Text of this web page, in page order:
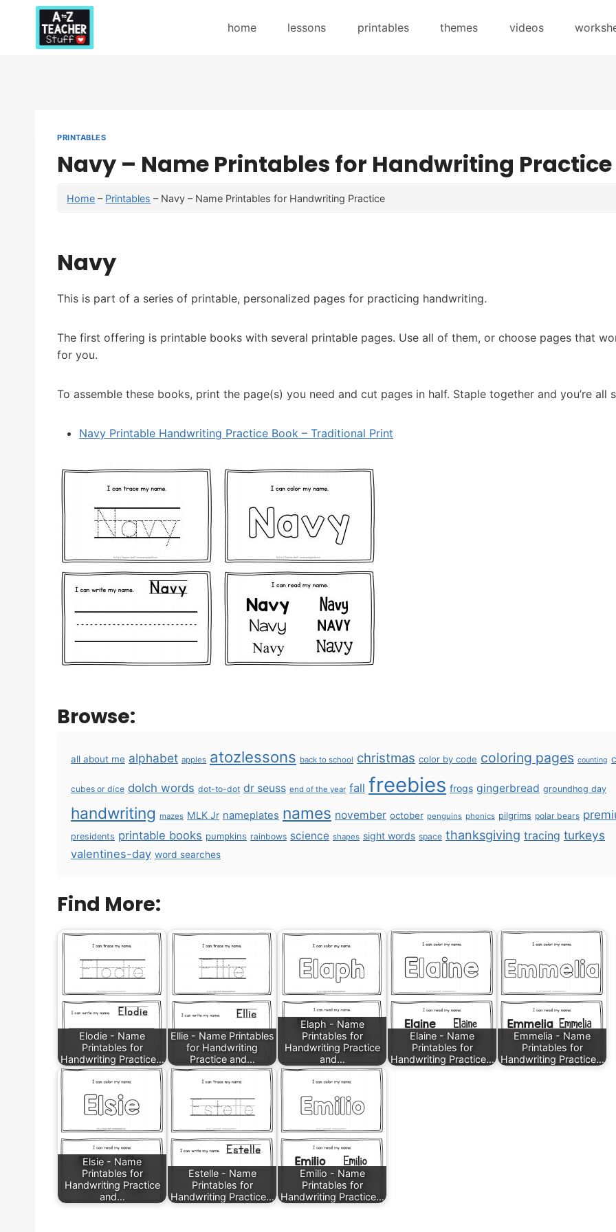
home lessons printables themes videos
PRINTABLES
Navy – Name Printables for Handwriting Practice
Home – Printables – Navy – Name Printables for Handwriting Practice
Navy
This is part of a series of printable, personalized pages for practicing handwriting.
The first offering is printable books with several printable pages. Use all of them, or choose pages that
for you.
To assemble these books, print the page(s) you need and cut pages in half. Staple together and you’re all
Navy Printable Handwriting Practice Book – Traditional Print
Browse:
all about me alphabet apples atozlessons back to school christmas color by code coloring pages counting
cubes or dice dolch words dot-to-dot dr seuss end of the year fall freebies frogs gingerbread groundhog day
handwriting mazes MLK Jr nameplates names november october penguins phonics pilgrims polar bears
presidents printable books pumpkins rainbows science shapes sight words space thanksgiving tracing turkeys
valentines-day word searches
Find More:
Elodie - Name
Printables for
Handwriting Practice…
Ellie - Name Printables
for Handwriting
Practice and…
Elaph - Name
Printables for
Handwriting Practice
and…
Elaine - Name
Printables for
Handwriting Practice…
Emmelia - Name
Printables for
Handwriting Practice…
Elsie - Name
Printables for
Handwriting Practice
and…
Estelle - Name
Printables for
Handwriting Practice…
Emilio - Name
Printables for
Handwriting Practice…